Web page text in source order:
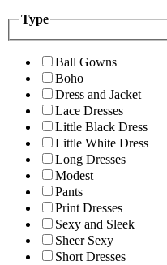
Type
Ball Gowns
Boho
Dress and Jacket
Lace Dresses
Little Black Dress
Little White Dress
Long Dresses
Modest
Pants
Print Dresses
Sexy and Sleek
Sheer Sexy
Short Dresses